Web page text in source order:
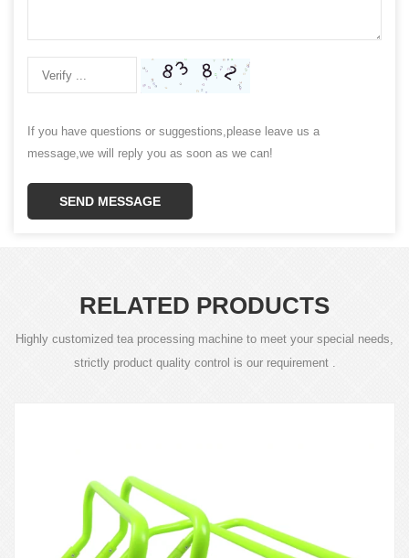
If you have questions or suggestions,please leave us a
message,we will reply you as soon as we can!
SEND MESSAGE
RELATED PRODUCTS
Highly customized tea processing machine to meet your special needs,
strictly product quality control is our requirement .